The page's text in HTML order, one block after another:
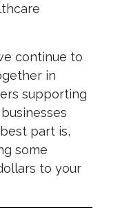
continue to
in
supporting
part is,
some
to your